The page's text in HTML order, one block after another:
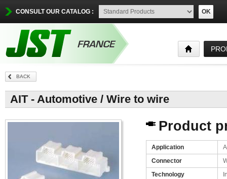
CONSULT OUR CATALOG : OK
BACK
AIT - Automotive / Wire to wire
Product
Application
Connector
Technology